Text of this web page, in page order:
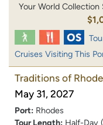
Your World Collection
Cruises Visiting This
Traditions of
May 31, 2027
Port: Rhodes
Tour Length: Half-Day